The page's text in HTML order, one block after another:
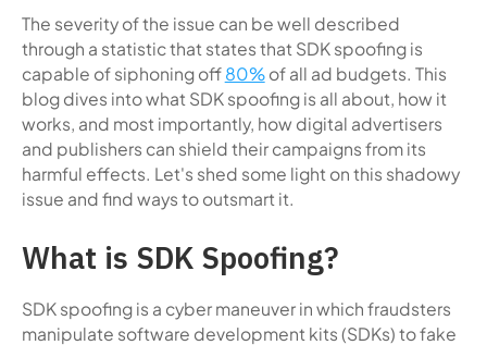
The severity of the issue can be well described
through a statistic that states that SDK spoofing is
capable of siphoning off 80%of all ad budgets. This
blog dives into what SDK spoofing is all about, how it
works, and most importantly, how digital advertisers
and publishers can shield their campaigns from its
harmful effects. Let's shed some light on this shadowy
issue and find ways to outsmart it.
What is SDK Spoofing?
SDK spoofing is a cyber maneuver in which fraudsters
manipulate software development kits (SDKs) to fake